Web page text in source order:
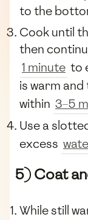
to the
Cook until
then
1 minute to
is warm
within 3–5
Use a
excess
5) Coat
While still